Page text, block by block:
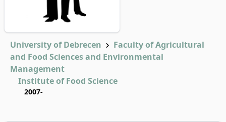
University of Debrecen
Faculty of Agricultural
and Food Sciences and Environmental
Management
Institute of Food Science
2007-